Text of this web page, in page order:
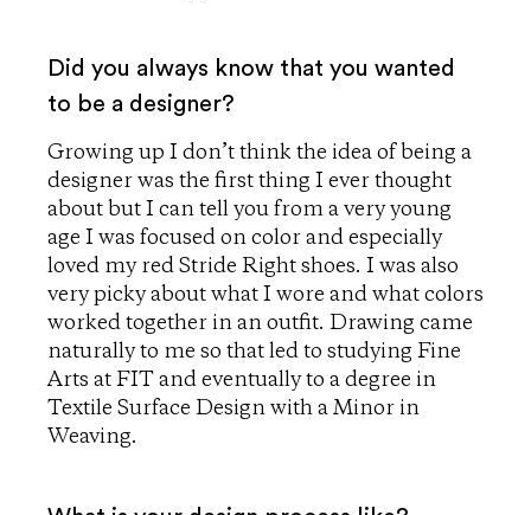
Did you always know that you wanted
to be a designer?
Growing up I don’t think the idea of being a
designer was the first thing I ever thought
about but I can tell you from a very young
age I was focused on color and especially
loved my red Stride Right shoes. I was also
very picky about what I wore and what colors
worked together in an outfit. Drawing came
naturally to me so that led to studying Fine
Arts at FIT and eventually to a degree in
Textile Surface Design with a Minor in
Weaving.